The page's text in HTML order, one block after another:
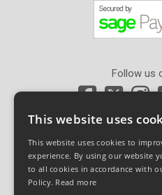
Follow us
Newsletter
Get our latest news
This website uses
This website uses cookies to
experience. By using our website
to all cookies in accordance with
Policy. Read more